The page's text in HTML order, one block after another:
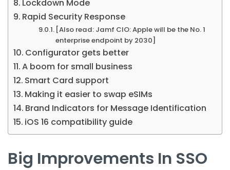
Lockdown Mode
Rapid Security Response
[Also read: Jamf CIO: Apple will be the No. 1
enterprise endpoint by 2030]
Configurator gets better
A boom for small business
Smart Card support
Making it easier to swap eSIMs
Brand Indicators for Message Identification
iOS 16 compatibility guide
Big Improvements In SSO